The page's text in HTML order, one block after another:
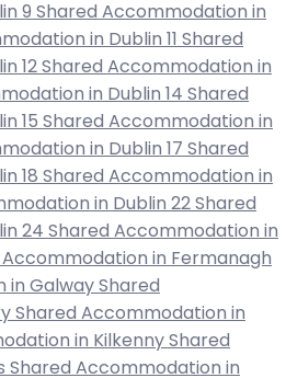
9 Shared Accommodation in
in Dublin 11 Shared
12 Shared Accommodation in
in Dublin 14 Shared
15 Shared Accommodation in
in Dublin 17 Shared
18 Shared Accommodation in
in Dublin 22 Shared
24 Shared Accommodation in
Accommodation in Fermanagh
in Galway Shared
Shared Accommodation in
in Kilkenny Shared
Shared Accommodation in